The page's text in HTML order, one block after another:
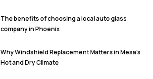
The benefits of choosing a local auto glass
company in Phoenix
Why Windshield Replacement Matters in Mesa’s
Hot and Dry Climate